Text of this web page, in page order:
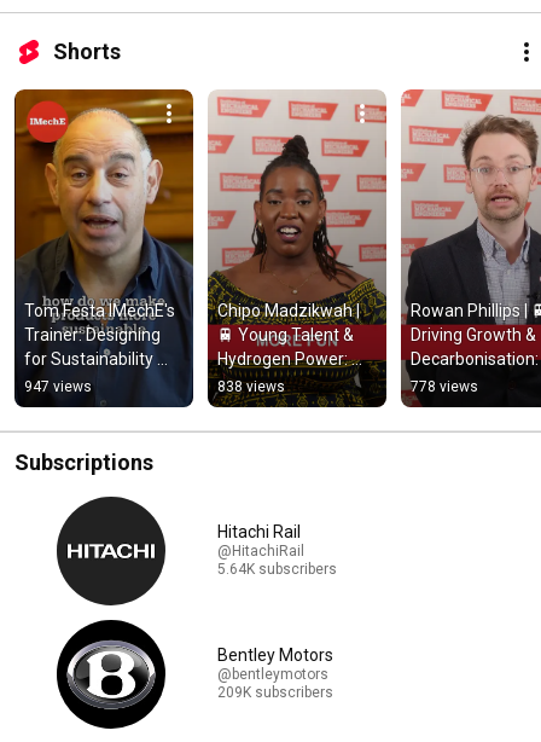
Shorts
Tom Festa IMechE's
Trainer: Designing
for Sustainability
and Circular
Economy
947 views
Chipo Madzikwah |
🚆 Young Talent &
Hydrogen Power:
Energising the
Future of Rail
838 views
Rowan Phillips |
Driving Growth &
Decarbonisation:
The Next
for UK Rail
778 views
Subscriptions
Hitachi Rail
@HitachiRail
5.64K subscribers
Bentley Motors
@bentleymotors
209K subscribers